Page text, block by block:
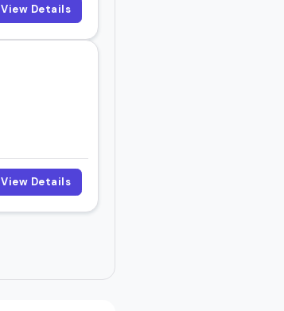
View Details
View Details